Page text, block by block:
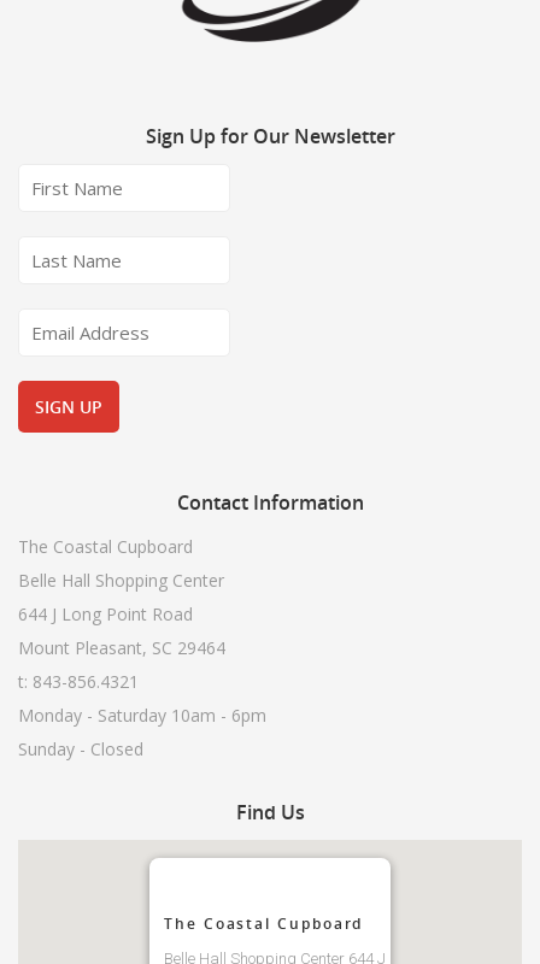
Sign Up for Our Newsletter
ContactInformation
The Coastal Cupboard
Belle Hall Shopping Center
644 J Long Point Road
Mount Pleasant, SC 29464
t: 843-856.4321
Monday - Saturday 10am - 6pm
Sunday - Closed
Find Us
The Coastal Cupboard
Belle Hall Shopping Center 644 J